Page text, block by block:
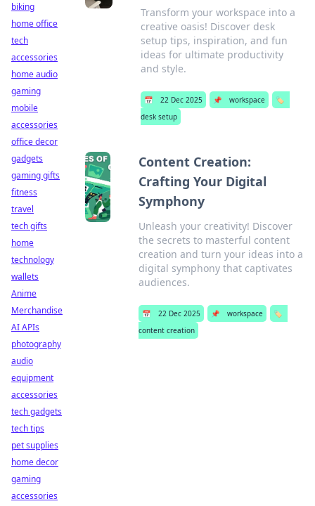
Transform your workspace into a
creative oasis! Discover desk
setup tips, inspiration, and fun
ideas for ultimate productivity
and style.
📅 22 Dec 2025 📌 workspace
🏷️
desk setup
Content Creation:
Crafting Your Digital
Symphony
Unleash your creativity! Discover
the secrets to masterful content
creation and turn your ideas into a
digital symphony that captivates
audiences.
📅 22 Dec 2025 📌 workspace
🏷️
content creation
biking
home office
tech
accessories
home audio
gaming
mobile
accessories
office decor
gadgets
gaming gifts
fitness
travel
tech gifts
home
technology
wallets
Anime
Merchandise
AI APIs
photography
audio
equipment
accessories
tech gadgets
tech tips
pet supplies
home decor
gaming
accessories